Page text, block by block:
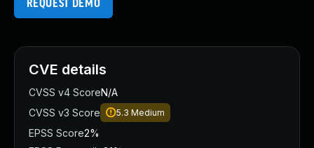
REQUEST DEMO
CVE details
CVSS v4 ScoreN/A
CVSS v3 Score
5.3 Medium
EPSS Score2%